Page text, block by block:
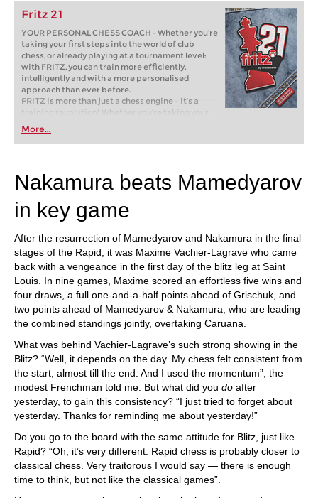
Fritz 21
YOUR PERSONAL CHESS COACH - Whether you’re
taking your first steps into the world of club
chess, or already playing at a tournament level:
with FRITZ, you can train more efficiently,
intelligently and with a more personalised
approach than ever before.
FRITZ is more than just a chess engine – it’s a
training revolution! Whether you’re taking your
playing at a tournament level: with FRITZ, you can
train more efficiently, intelligently and with a
More...
Nakamura beats Mamedyarov
in key game
After the resurrection of Mamedyarov and Nakamura in the final
stages of the Rapid, it was Maxime Vachier-Lagrave who came
back with a vengeance in the first day of the blitz leg at Saint
Louis. In nine games, Maxime scored an effortless five wins and
four draws, a full one-and-a-half points ahead of Grischuk, and
two points ahead of Mamedyarov & Nakamura, who are leading
the combined standings jointly, overtaking Caruana.
What was behind Vachier-Lagrave’s such strong showing in the
Blitz? “Well, it depends on the day. My chess felt consistent from
the start, almost till the end. And I used the momentum”, the
modest Frenchman told me. But what did you do after
yesterday, to gain this consistency? “I just tried to forget about
yesterday. Thanks for reminding me about yesterday!”
Do you go to the board with the same attitude for Blitz, just like
Rapid? “Oh, it’s very different. Rapid chess is probably closer to
classical chess. Very traitorous I would say — there is enough
time to think, but not like the classical games”.